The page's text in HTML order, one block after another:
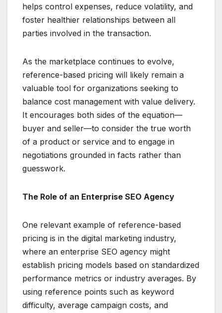
helps control expenses, reduce volatility, and
foster healthier relationships between all
parties involved in the transaction.
As the marketplace continues to evolve,
reference-based pricing will likely remain a
valuable tool for organizations seeking to
balance cost management with value delivery.
It encourages both sides of the equation—
buyer and seller—to consider the true worth
of a product or service and to engage in
negotiations grounded in facts rather than
guesswork.
The Role of an Enterprise SEO Agency
One relevant example of reference-based
pricing is in the digital marketing industry,
where an enterprise SEO agency might
establish pricing models based on standardized
performance metrics or industry averages. By
using reference points such as keyword
difficulty, average campaign costs, and